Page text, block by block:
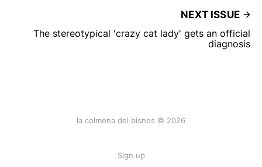
NEXT ISSUE
The stereotypical 'crazy cat lady' gets an official
diagnosis
la colmena del bisnes © 2026
Sign up